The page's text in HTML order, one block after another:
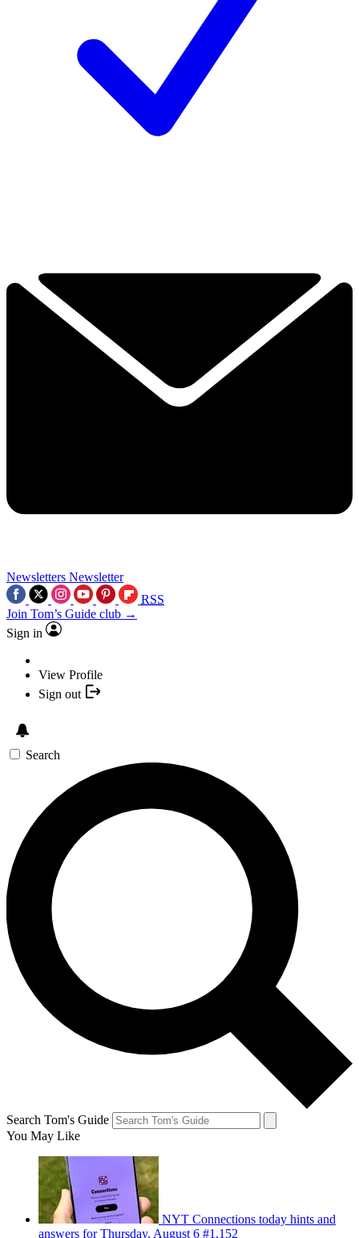
Newsletters Newsletter
RSS
Join Tom’s Guide club →
Sign in
View Profile
Sign out
Search
Search Tom's Guide
You May Like
NYT Connections today hints and
answers for Thursday, August 6 #1,152